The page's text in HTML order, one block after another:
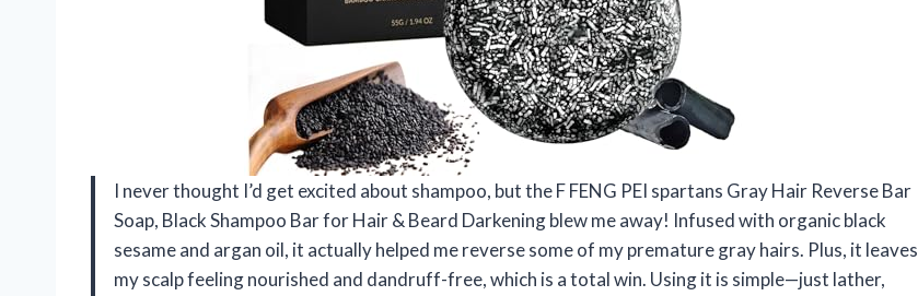
I never thought I’d get excited about shampoo, but the F FENG PEI spartans Gray Hair Reverse Bar
Soap, Black Shampoo Bar for Hair & Beard Darkening blew me away! Infused with organic black
sesame and argan oil, it actually helped me reverse some of my premature gray hairs. Plus, it leaves
my scalp feeling nourished and dandruff-free, which is a total win. Using it is simple—just lather,